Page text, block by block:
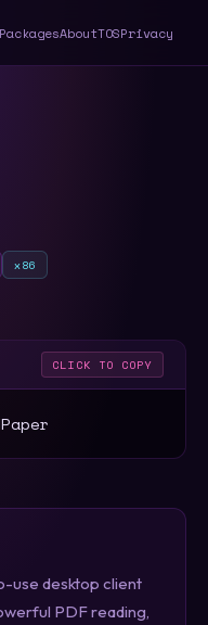
PackagesAboutTOSPrivacy
x86
CLICK TO COPY
use desktop client
PDF reading,